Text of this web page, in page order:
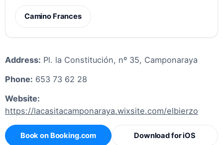
Camino Frances
Address: Pl. la Constitución, nº 35, Camponaraya
Phone: 653 73 62 28
Website:
https://lacasitacamponaraya.wixsite.com/elbierzo
Book on Booking.com Download for iOS